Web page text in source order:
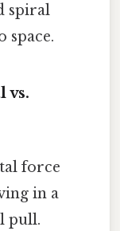
spiral
space.
vs.
force
in a
pull.